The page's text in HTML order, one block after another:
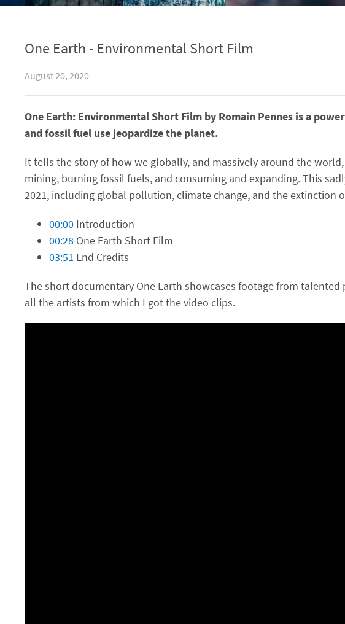
One Earth - Environmental Short Film
August 20, 2020
One Earth: Environmental Short Film by Romain Pennes is a
and fossil fuel use jeopardize the planet.
It tells the story of how we globally, and massively around the
mining, burning fossil fuels, and consuming and expanding. This
2021, including global pollution, climate change, and the extinction
00:00 Introduction
00:28 One Earth Short Film
03:51 End Credits
The short documentary One Earth showcases footage from
all the artists from which I got the video clips.